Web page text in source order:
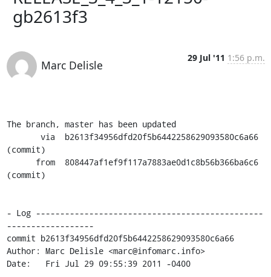
gb2613f3
Marc Delisle
29 Jul '11 1:56 p.m.
The branch, master has been updated
(commit)
(commit)
- Log -----------------------------------------------
------------------
commit b2613f34956dfd20f5b6442258629093580c6a66
Author: Marc Delisle <marc@infomarc.info>
Date:   Fri Jul 29 09:55:39 2011 -0400